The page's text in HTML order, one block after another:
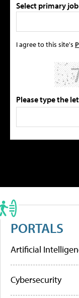
Select primary
I agree to this site's
Please type the
PORTALS
Artificial
Cybersecurity